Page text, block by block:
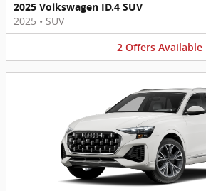
2025 Volkswagen ID.4 SUV
2025 • SUV
2 Offers Available